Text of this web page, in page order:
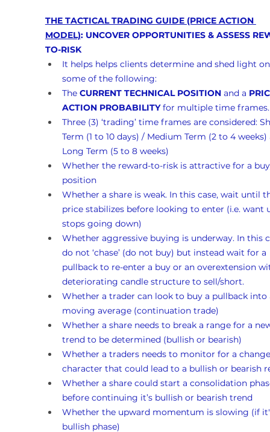
THE TACTICAL TRADING GUIDE (PRICE ACTION
MODEL): UNCOVER OPPORTUNITIES & ASSESS
TO-RISK
It helps helps clients determine and shed light
some of the following:
The CURRENT TECHNICAL POSITION and a
ACTION PROBABILITY for multiple time frames.
Three (3) ‘trading’ time frames are considered:
Term (1 to 10 days) / Medium Term (2 to 4
Long Term (5 to 8 weeks)
Whether the reward-to-risk is attractive for a
position
Whether a share is weak. In this case, wait until
price stabilizes before looking to enter (i.e.
stops going down)
Whether aggressive buying is underway. In this
do not ‘chase’ (do not buy) but instead wait for a
pullback to re-enter a buy or an overextension
deteriorating candle structure to sell/short.
Whether a trader can look to buy a pullback into
moving average (continuation trade)
Whether a share needs to break a range for a
trend to be determined (bullish or bearish)
Whether a traders needs to monitor for a
character that could lead to a bullish or bearish
Whether a share could start a consolidation
before continuing it’s bullish or bearish trend
Whether the upward momentum is slowing (if
bullish phase)